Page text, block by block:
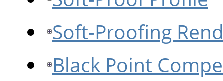
Soft-Proofing
Black Point